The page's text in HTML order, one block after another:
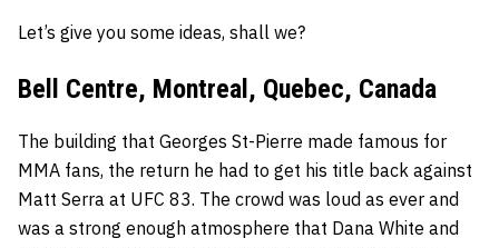
Let’s give you some ideas, shall we?
Bell Centre, Montreal, Quebec, Canada
The building that Georges St-Pierre made famous for
MMA fans, the return he had to get his title back against
Matt Serra at UFC 83. The crowd was loud as ever and
was a strong enough atmosphere that Dana White and